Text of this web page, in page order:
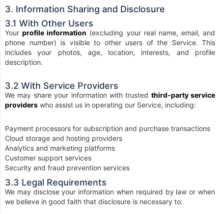
3. Information Sharing and Disclosure
3.1 With Other Users
Yourprofile information (excluding your real name, email, and
phone number) is visible to other users of the Service. This
includes your photos, age, location, interests, and profile
description.
3.2 With Service Providers
We may share your information with trusted third-party service
providers who assist us in operating our Service, including:
Payment processors for subscription and purchase transactions
Cloud storage and hosting providers
Analytics and marketing platforms
Customer support services
Security and fraud prevention services
3.3 Legal Requirements
We may disclose your information when required by law or when
we believe in good faith that disclosure is necessary to: